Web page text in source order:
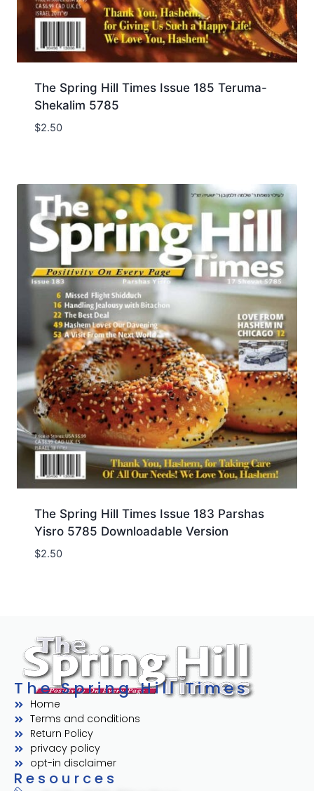
The Spring Hill Times Issue 185 Teruma-
Shekalim 5785
$2.50
The Spring Hill Times Issue 183 Parshas
Yisro 5785 Downloadable Version
$2.50
The Spring Hill Times
Home
Terms and conditions
Return Policy
privacy policy
opt-in disclaimer
Resources